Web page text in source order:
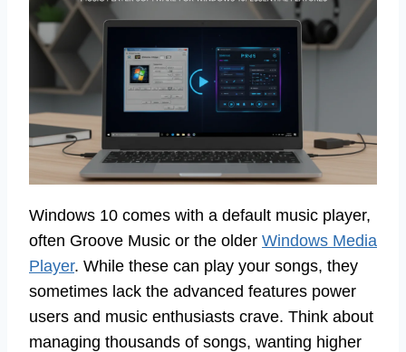
Windows 10 comes with a default music player,
often Groove Music or the older Windows Media
Player. While these can play your songs, they
sometimes lack the advanced features power
users and music enthusiasts crave. Think about
managing thousands of songs, wanting higher